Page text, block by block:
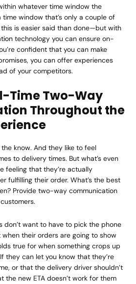
whatever time window the
window that’s only a couple of
this is easier said than done—but with
technology you can ensure on-
confident that you can make
you can offer experiences
of your competitors.
Time Two-Way
Throughout the
know. And they like to feel
to delivery times. But what’s even
feeling that they’re actually
fulfilling their order. What’s the best
Provide two-way communication
don’t want to have to pick the phone
their orders are going to show
true for when something crops up
they can let you know that they’re
or that the delivery driver shouldn’t
the new ETA doesn’t work for them